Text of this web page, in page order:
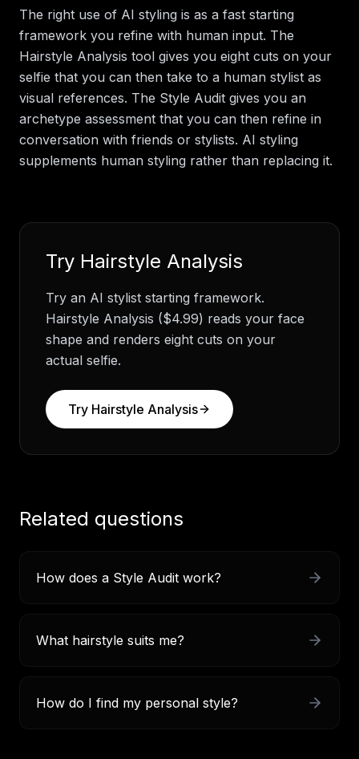
The right use of AI styling is as a fast starting
framework you refine with human input. The
Hairstyle Analysis tool gives you eight cuts on your
selfie that you can then take to a human stylist as
visual references. The Style Audit gives you an
archetype assessment that you can then refine in
conversation with friends or stylists. AI styling
supplements human styling rather than replacing it.
Try Hairstyle Analysis
Try an AI stylist starting framework.
Hairstyle Analysis ($4.99) reads your face
shape and renders eight cuts on your
actual selfie.
Try Hairstyle Analysis
Related questions
How does a Style Audit work?
What hairstyle suits me?
How do I find my personal style?